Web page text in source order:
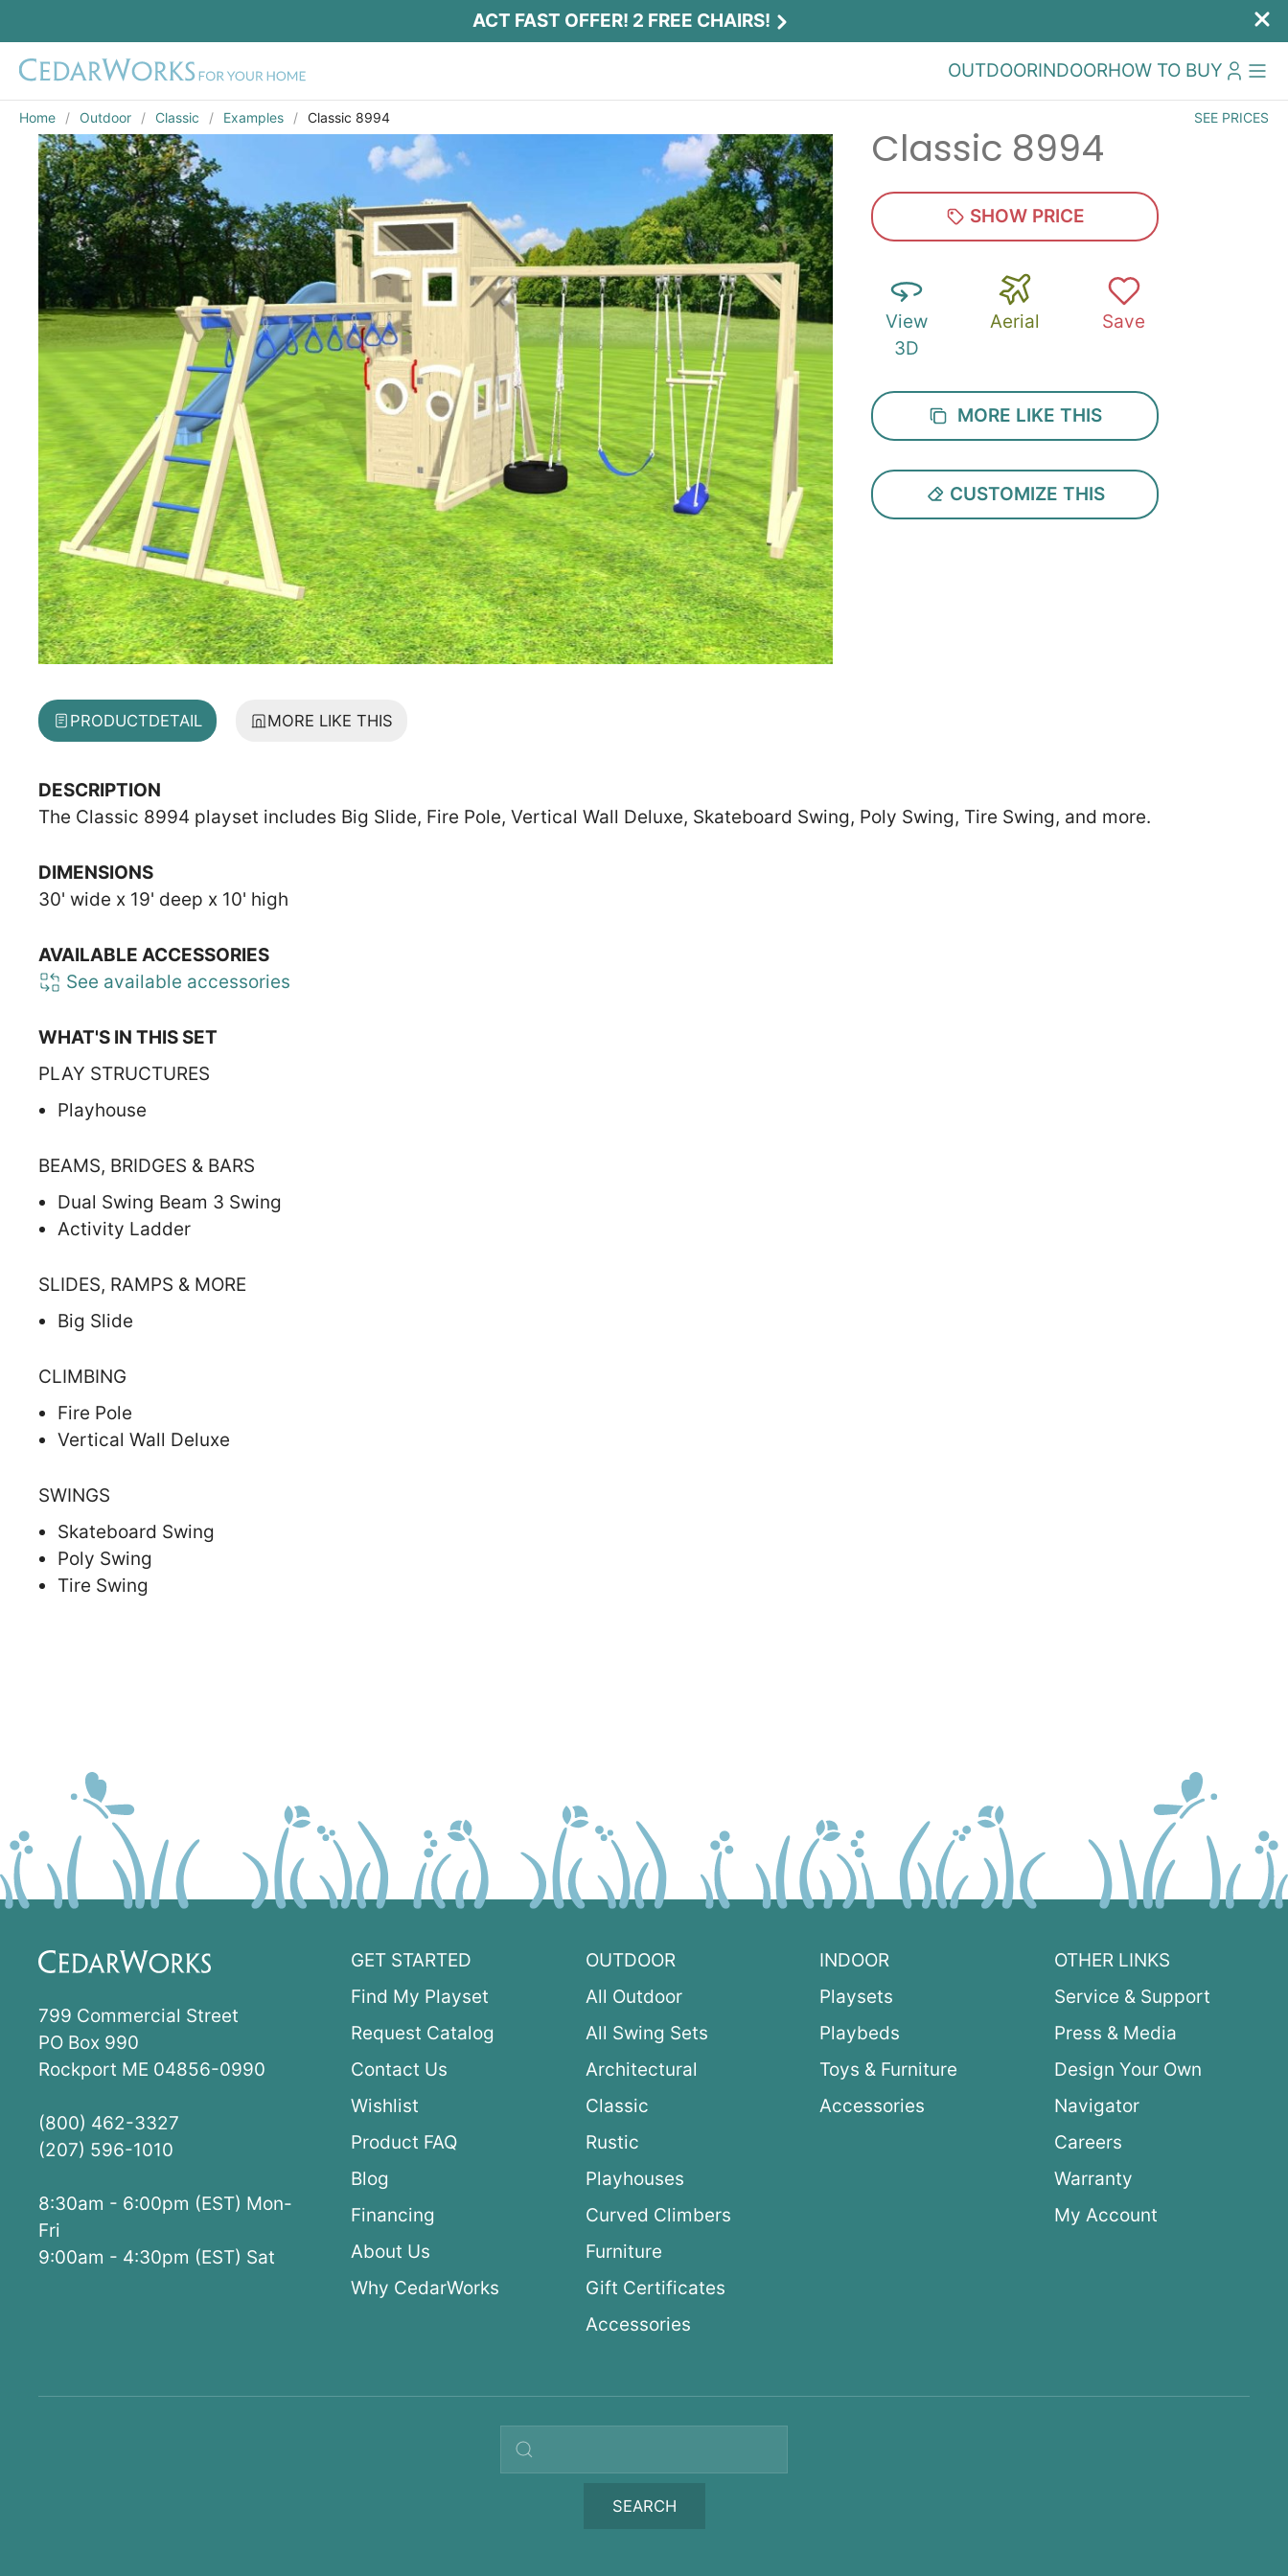
ACT FAST OFFER! 2 FREE CHAIRS!
OUTDOORINDOORHOW TO BUY
Home Outdoor Classic Examples Classic 8994 SEE PRICES
Classic 8994
SHOW PRICE
View
3D
Aerial Save
MORE LIKE THIS
CUSTOMIZE THIS
PRODUCTDETAIL MORE LIKE THIS
DESCRIPTION
The Classic 8994 playset includes Big Slide, Fire Pole, Vertical Wall Deluxe, Skateboard Swing, Poly Swing, Tire Swing, and more.
DIMENSIONS
30' wide x 19' deep x 10' high
AVAILABLE ACCESSORIES
See available accessories
WHAT'S IN THIS SET
PLAY STRUCTURES
Playhouse
BEAMS, BRIDGES & BARS
Dual Swing Beam 3 Swing
Activity Ladder
SLIDES, RAMPS & MORE
Big Slide
CLIMBING
Fire Pole
Vertical Wall Deluxe
SWINGS
Skateboard Swing
Poly Swing
Tire Swing
799 Commercial Street
PO Box 990
Rockport ME 04856-0990
(800) 462-3327
(207) 596-1010
8:30am - 6:00pm (EST) Mon-
Fri
9:00am - 4:30pm (EST) Sat
GET STARTED
Find My Playset
Request Catalog
Contact Us
Wishlist
Product FAQ
Blog
Financing
About Us
Why CedarWorks
OUTDOOR
All Outdoor
All Swing Sets
Architectural
Classic
Rustic
Playhouses
Curved Climbers
Furniture
Gift Certificates
Accessories
INDOOR
Playsets
Playbeds
Toys & Furniture
Accessories
OTHER LINKS
Service & Support
Press & Media
Design Your Own
Navigator
Careers
Warranty
My Account
Search query
SEARCH
Act Fast Offer! 2 Free Chairs!
Receive 2 free chairs with your playset
purchase just by entering email and zip.
Email*
Zip *
SUBMIT